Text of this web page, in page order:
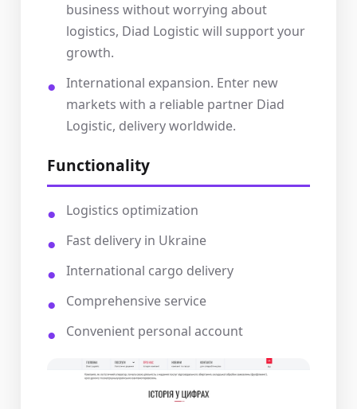
business without worrying about
logistics, Diad Logistic will support your
growth.
International expansion. Enter new
markets with a reliable partner Diad
Logistic, delivery worldwide.
Functionality
Logistics optimization
Fast delivery in Ukraine
International cargo delivery
Comprehensive service
Convenient personal account